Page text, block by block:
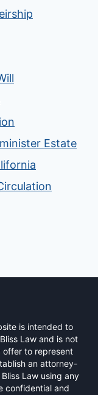
Estate
is intended to
Law and is not
offer to represent
an attorney-
Law using any
confidential and